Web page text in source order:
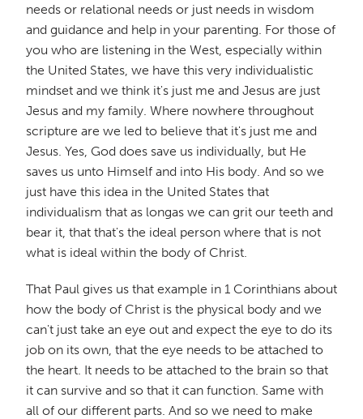
needs or relational needs or just needs in wisdom
and guidance and help in your parenting. For those of
you who are listening in the West, especially within
the United States, we have this very individualistic
mindset and we think it's just me and Jesus are just
Jesus and my family. Where nowhere throughout
scripture are we led to believe that it's just me and
Jesus. Yes, God does save us individually, but He
saves us unto Himself and into His body. And so we
just have this idea in the United States that
individualism that as longas we can grit our teeth and
bear it, that that's the ideal person where that is not
what is ideal within the body of Christ.
That Paul gives us that example in 1 Corinthians about
how the body of Christ is the physical body and we
can't just take an eye out and expect the eye to do its
job on its own, that the eye needs to be attached to
the heart. It needs to be attached to the brain so that
it can survive and so that it can function. Same with
all of our different parts. And so we need to make